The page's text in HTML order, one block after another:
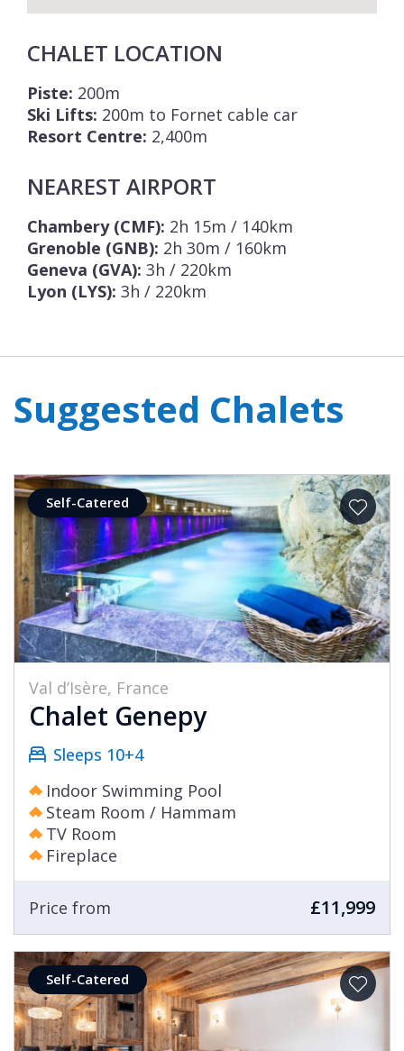
CHALET LOCATION
Piste: 200m
Ski Lifts: 200m to Fornet cable car
Resort Centre: 2,400m
NEAREST AIRPORT
Chambery (CMF): 2h 15m / 140km
Grenoble (GNB): 2h 30m / 160km
Geneva (GVA): 3h / 220km
Lyon (LYS): 3h / 220km
Suggested Chalets
Self-Catered
Val d’Isère, France
Chalet Genepy
Sleeps 10+4
Indoor Swimming Pool
Steam Room / Hammam
TV Room
Fireplace
Price from £11,999
Self-Catered